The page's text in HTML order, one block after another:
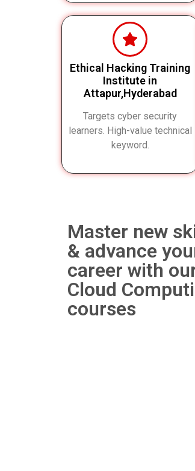
Ethical Hacking Training
Institute in
Attapur,Hyderabad
Targets cyber security
learners. High-value technical
keyword.
Master new
& advance
career with
Cloud
courses